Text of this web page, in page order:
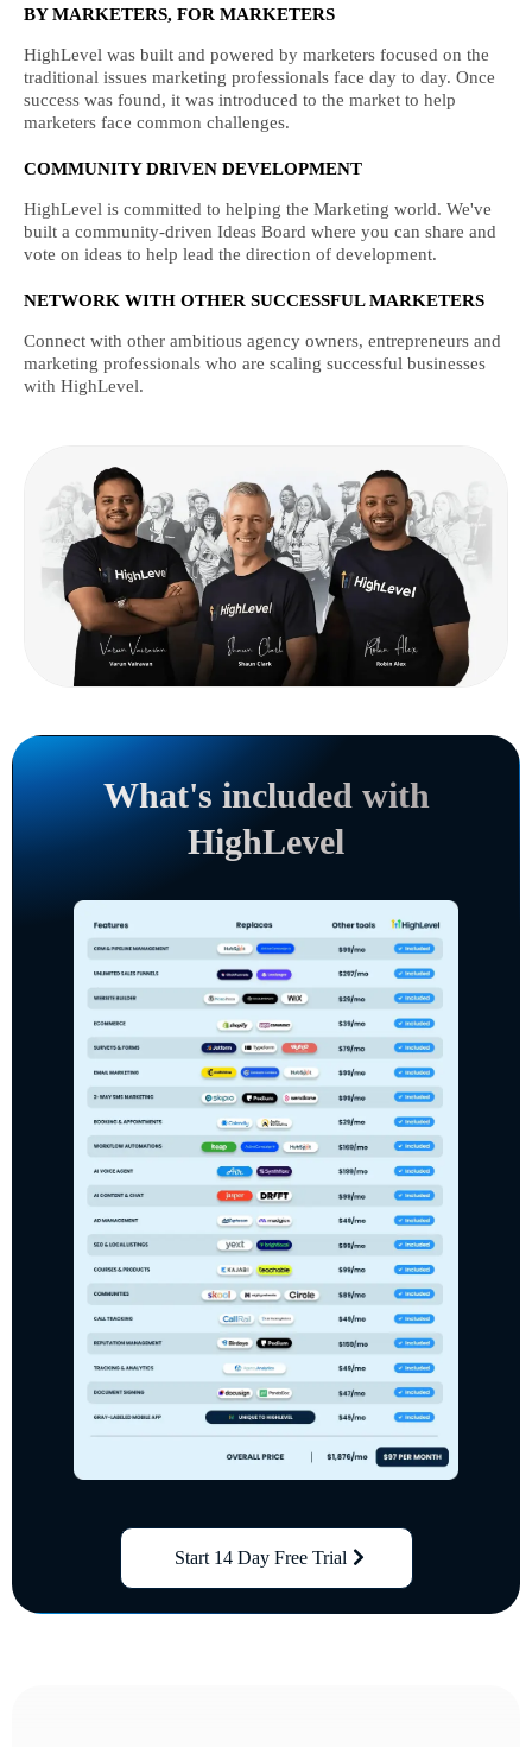
BY MARKETERS, FOR MARKETERS
HighLevel was built and powered by marketers focused on the
traditional issues marketing professionals face day to day. Once
success was found, it was introduced to the market to help
marketers face common challenges.
COMMUNITY DRIVEN DEVELOPMENT
HighLevel is committed to helping the Marketing world. We've
built a community-driven Ideas Board where you can share and
vote on ideas to help lead the direction of development.
NETWORK WITH OTHER SUCCESSFUL MARKETERS
Connect with other ambitious agency owners, entrepreneurs and
marketing professionals who are scaling successful businesses
with HighLevel.
What's included with
HighLevel
Start 14 Day Free Trial